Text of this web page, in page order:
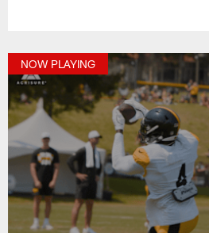
NOW PLAYING